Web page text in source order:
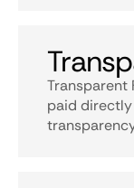
Transparent
paid